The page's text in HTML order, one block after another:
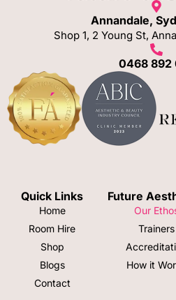
Annandale,
Shop 1, 2 Young St,
0468 892
Quick Links
Home
Room Hire
Shop
Blogs
Contact
Future
Our
Trainers
How it